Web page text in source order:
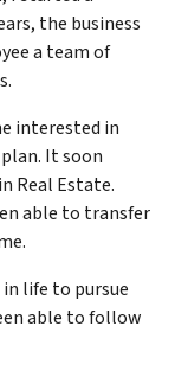
the business
a team of
interested in
It soon
Real Estate.
able to transfer
life to pursue
able to follow